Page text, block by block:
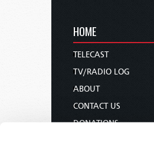
HOME
TELECAST
TV/RADIO LOG
ABOUT
CONTACT US
DONATIONS